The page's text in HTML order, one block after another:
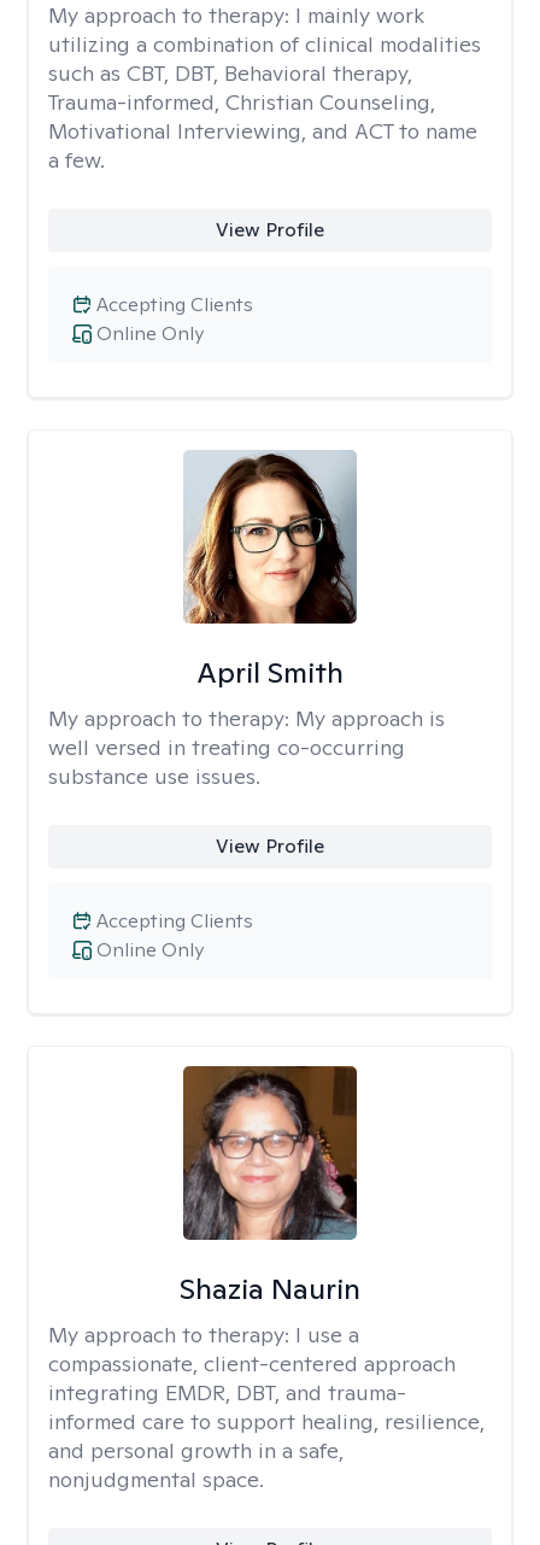
My approach to therapy: I mainly work
utilizing a combination of clinical modalities
such as CBT, DBT, Behavioral therapy,
Trauma-informed, Christian Counseling,
Motivational Interviewing, and ACT to name
a few.
View Profile
Online Only
Accepting Clients
April Smith
My approach to therapy: My approach is
well versed in treating co-occurring
substance use issues.
View Profile
Online Only
Accepting Clients
Shazia Naurin
My approach to therapy: I use a
compassionate, client-centered approach
integrating EMDR, DBT, and trauma-
informed care to support healing, resilience,
and personal growth in a safe,
nonjudgmental space.